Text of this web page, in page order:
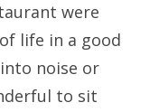
were
life in a good
noise or
to sit